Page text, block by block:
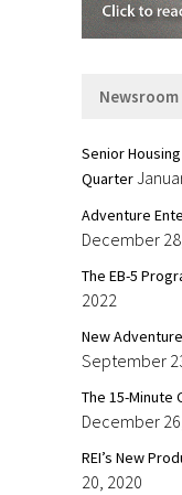
Newsroom
Senior
Quarter
Adventure
December
The EB-5
2022
New
September
The 15-Minute
December
REI’s New
20, 2020